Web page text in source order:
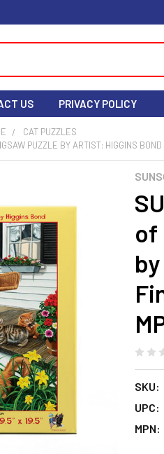
US PRIVACY POLICY
CAT PUZZLES
PUZZLE BY ARTIST: HIGGINS
of
SKU:
UPC:
MPN: